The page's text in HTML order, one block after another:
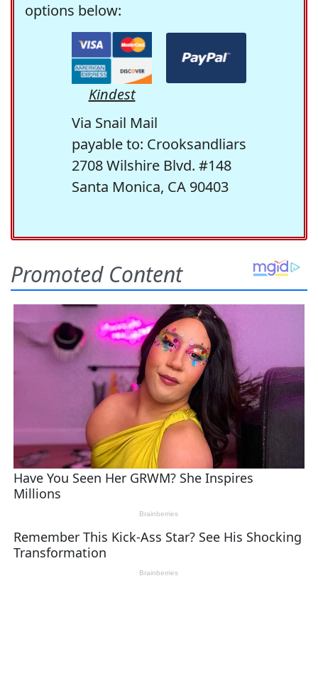
options below:
Kindest
Via Snail Mail
payable to: Crooksandliars
2708 Wilshire Blvd. #148
Santa Monica, CA 90403